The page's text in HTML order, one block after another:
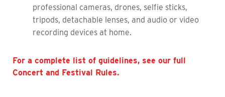
professional cameras, drones, selfie sticks,
tripods, detachable lenses, and audio or video
recording devices at home.
For a complete list of guidelines, see our full
Concert and Festival Rules.